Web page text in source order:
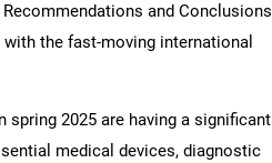
and Conclusions
the fast-moving international
2025 are having a significant
medical devices, diagnostic